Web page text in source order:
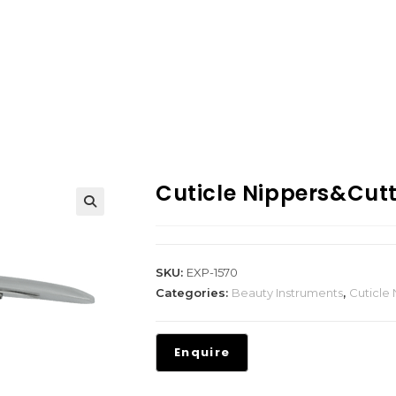
Cuticle
SKU: EXP-1570
Categories: Beauty Instruments, Cuticle